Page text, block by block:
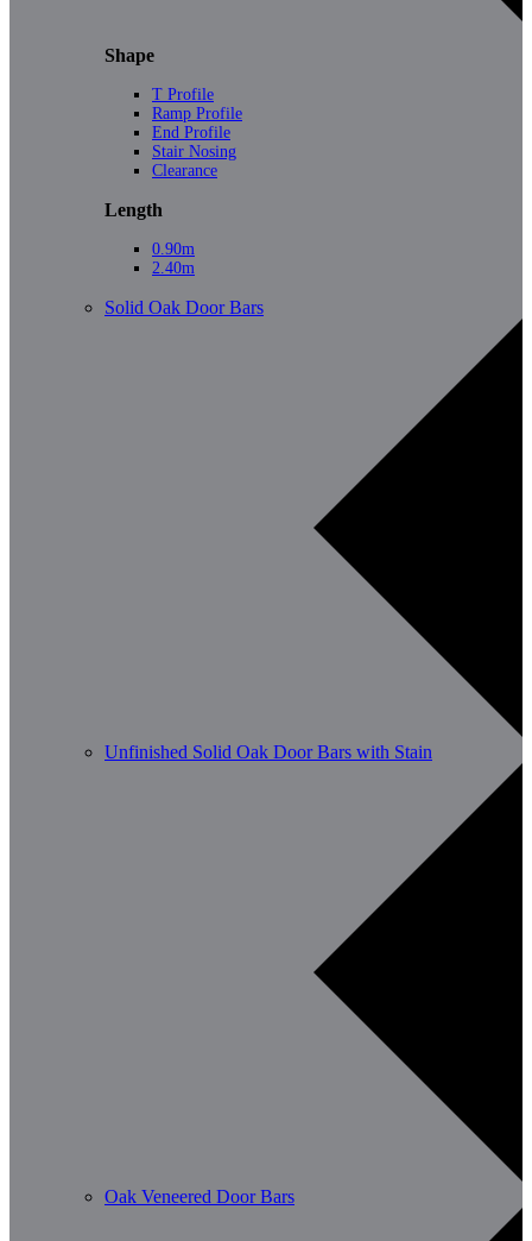
Shape
T Profile
Ramp Profile
End Profile
Stair Nosing
Clearance
Length
0.90m
2.40m
Solid Oak Door Bars
Unfinished Solid Oak Door Bars with Stain
Oak Veneered Door Bars